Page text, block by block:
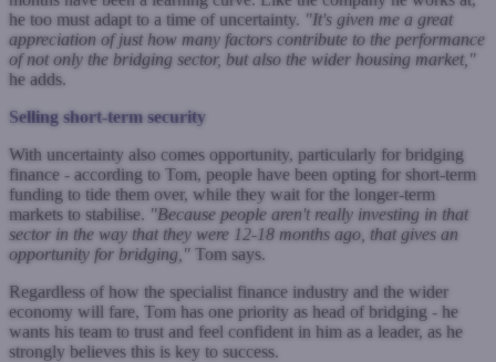
he too must adapt to a time of uncertainty. "It's given me a great
appreciation of just how many factors contribute to the performance
of not only the bridging sector, but also the wider housing market,"
he adds.
Selling short-term security
With uncertainty also comes opportunity, particularly for bridging
finance - according to Tom, people have been opting for short-term
funding to tide them over, while they wait for the longer-term
markets to stabilise. "Because people aren't really investing in that
sector in the way that they were 12-18 months ago, that gives an
opportunity for bridging," Tom says.
Regardless of how the specialist finance industry and the wider
economy will fare, Tom has one priority as head of bridging - he
wants his team to trust and feel confident in him as a leader, as he
strongly believes this is key to success.